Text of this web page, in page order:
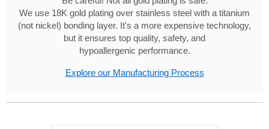
We use 18K gold plating over stainless steel with a titanium
(not nickel) bonding layer. It's a more expensive technology,
but it ensures top quality, safety, and
hypoallergenic performance.
Explore our Manufacturing Process